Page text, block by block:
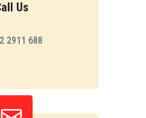
Us
2911 688